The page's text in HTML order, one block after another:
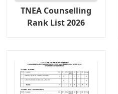
TNEA Counselling
Rank List 2026